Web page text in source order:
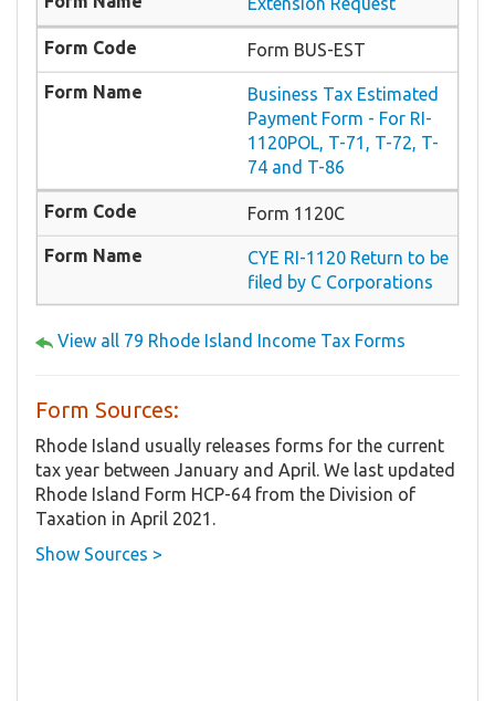
Form BUS-EST
Business Tax Estimated
Payment Form - For RI-
1120POL, T-71, T-72, T-
74 and T-86
Form 1120C
CYE RI-1120 Return to be
filed by C Corporations
View all 79 Rhode Island Income Tax Forms
Form Sources:
Rhode Island usually releases forms for the current
tax year between January and April. We last updated
Rhode Island Form HCP-64 from the Division of
Taxation in April 2021.
Show Sources >